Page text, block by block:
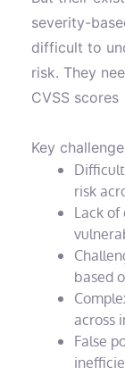
severity-
difficult to
risk. They
CVSS scores
Key
risk
Lack
based
across
False